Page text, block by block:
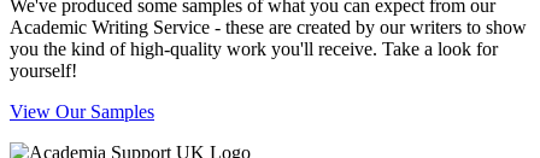
We've produced some samples of what you can expect from our
Academic Writing Service - these are created by our writers to show
you the kind of high-quality work you'll receive. Take a look for
yourself!
View Our Samples